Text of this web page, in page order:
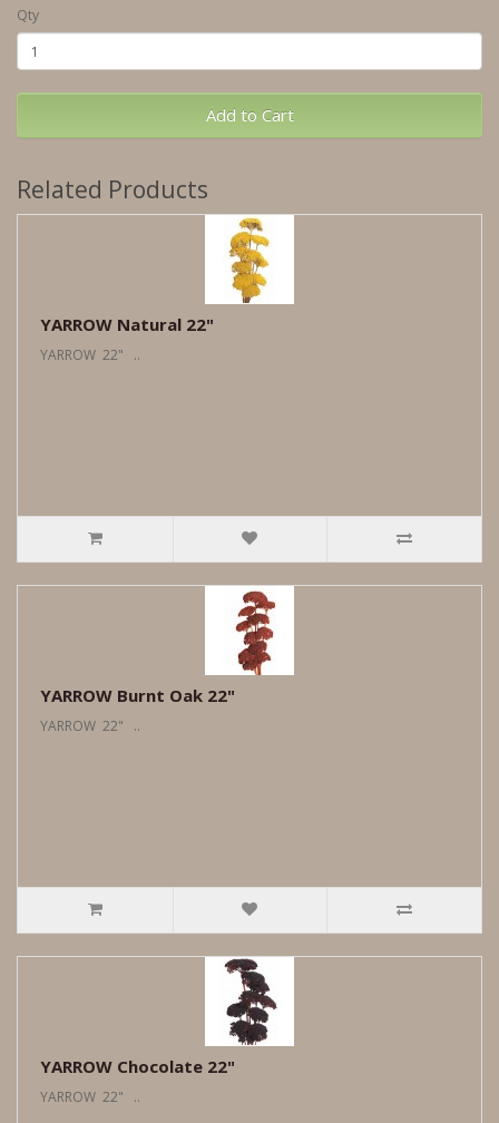
Qty
Add to Cart
Related Products
YARROW Natural 22"
YARROW 22" ..
YARROW Burnt Oak 22"
YARROW 22" ..
YARROW Chocolate 22"
YARROW 22" ..